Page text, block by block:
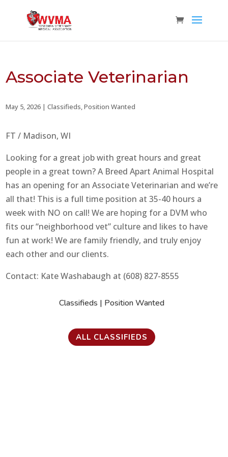
Associate Veterinarian
May 5, 2026| Classifieds,Position Wanted
FT / Madison, WI
Looking for a great job with great hours and great
people in a great town? A Breed Apart Animal Hospital
has an opening for an Associate Veterinarian and we’re
all that! This is a full time position at 35-40 hours a
week with NO on call! We are hoping for a DVM who
fits our “neighborhood vet” culture and likes to have
fun at work! We are family friendly, and truly enjoy
each other and our clients.
Contact: Kate Washabaugh at (608) 827-8555
Classifieds | Position Wanted
ALL CLASSIFIEDS